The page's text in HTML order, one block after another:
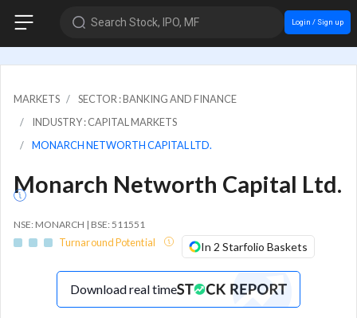
Search Stock, IPO, MF Login / Sign up
MARKETS
SECTOR : BANKING AND FINANCE
INDUSTRY : CAPITAL MARKETS
MONARCH NETWORTH CAPITAL LTD.
Monarch Networth Capital Ltd.
NSE: MONARCH | BSE: 511551
Turnaround Potential In 2 Starfolio Baskets
Download real time